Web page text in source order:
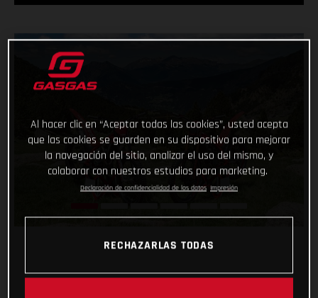
Al hacer clic en “Aceptar todas las cookies”, usted acepta
que las cookies se guarden en su dispositivo para mejorar
la navegación del sitio, analizar el uso del mismo, y
colaborar con nuestros estudios para marketing.
Declaración de confidencialidad de los datos Impresión
RECHAZARLAS TODAS